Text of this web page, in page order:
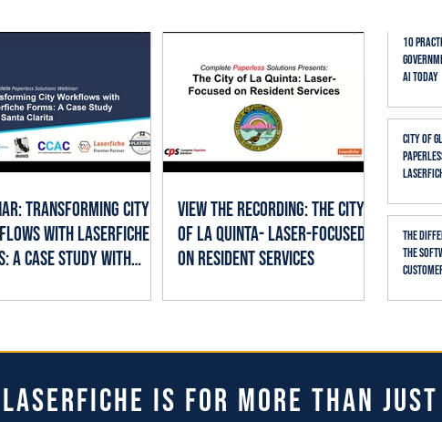
10
AI Today
City of
The
the
Transforming City
with Laserfiche
A Case Study with
View the Recording: The City
of La Quinta- Laser-Focused
on Resident Services
Laserfiche is for more than just